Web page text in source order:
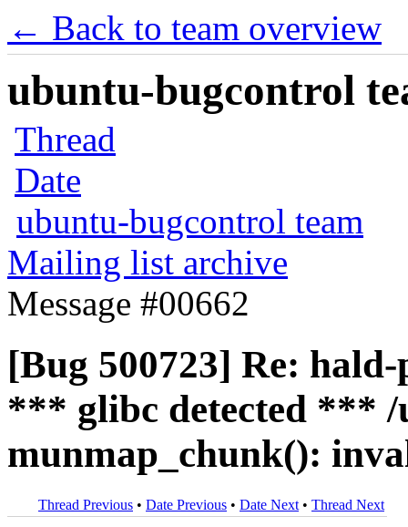
← Back to team overview
ubuntu-bugcontrol
Thread
Date
ubuntu-bugcontrol team
Mailing list archive
Message #00662
[Bug 500723] Re:
*** glibc detected ***
munmap_chunk():
Thread Previous • Date Previous • Date Next • Thread Next